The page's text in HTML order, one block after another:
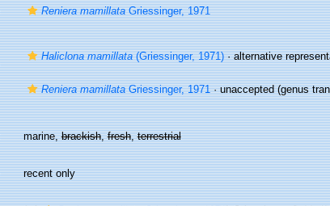
Reniera mamillataGriessinger, 1971
Haliclona mamillata(Griessinger, 1971)·alternative
Reniera mamillataGriessinger, 1971·unaccepted(genus
marine,brackish,fresh,terrestrial
recent only